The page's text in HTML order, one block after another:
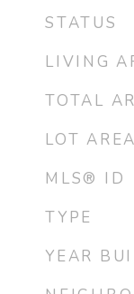
STATUS
LIVING
TOTAL
LOT AREA
MLS® ID
TYPE
YEAR